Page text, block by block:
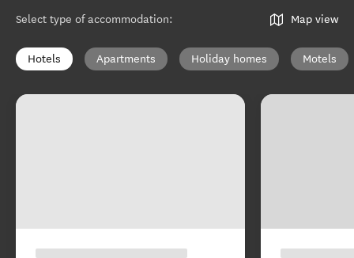
Select type of accommodation: Map view
Hotels Apartments Holiday homes Motels